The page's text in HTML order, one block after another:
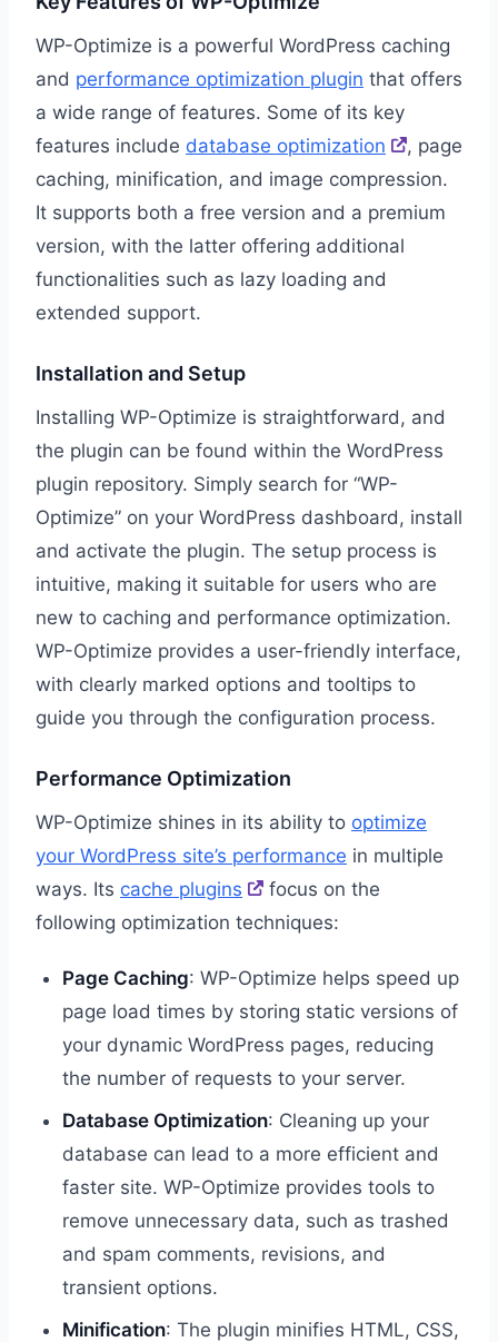
WP-Optimize is a powerful WordPress caching
and performance optimization plugin that offers
a wide range of features. Some of its key
features include database optimization
, page
caching, minification, and image compression.
It supports both a free version and a premium
version, with the latter offering additional
functionalities such as lazy loading and
extended support.
Installation and Setup
Installing WP-Optimize is straightforward, and
the plugin can be found within the WordPress
plugin repository. Simply search for “WP-
Optimize” on your WordPress dashboard, install
and activate the plugin. The setup process is
intuitive, making it suitable for users who are
new to caching and performance optimization.
WP-Optimize provides a user-friendly interface,
with clearly marked options and tooltips to
guide you through the configuration process.
Performance Optimization
WP-Optimize shines in its ability to optimize
your WordPress site’s performance in multiple
ways. Its cache plugins
focus on the
following optimization techniques:
Page Caching: WP-Optimize helps speed up
page load times by storing static versions of
your dynamic WordPress pages, reducing
the number of requests to your server.
Database Optimization: Cleaning up your
database can lead to a more efficient and
faster site. WP-Optimize provides tools to
remove unnecessary data, such as trashed
and spam comments, revisions, and
transient options.
Minification: The plugin minifies HTML, CSS,